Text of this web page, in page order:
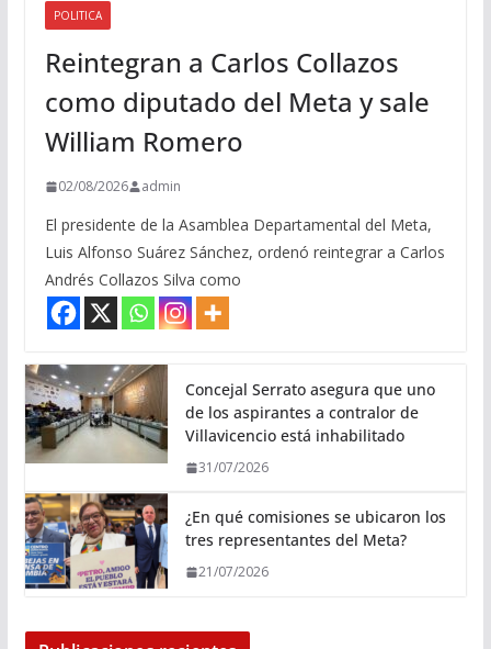
POLITICA
Reintegran a Carlos Collazos
como diputado del Meta y sale
William Romero
02/08/2026 admin
El presidente de la Asamblea Departamental del Meta,
Luis Alfonso Suárez Sánchez, ordenó reintegrar a Carlos
Andrés Collazos Silva como
Concejal Serrato asegura que uno
de los aspirantes a contralor de
Villavicencio está inhabilitado
31/07/2026
¿En qué comisiones se ubicaron los
tres representantes del Meta?
21/07/2026